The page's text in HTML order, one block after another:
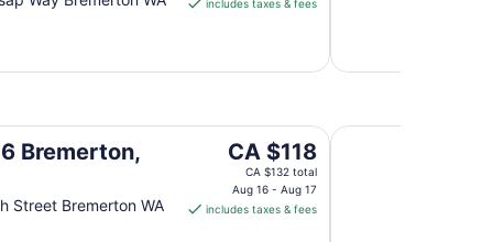
CA $182
from
to
Aug
31
includes taxes & fees
Bremerton,
Street Bremerton WA
The
price
is
CA $118
CA $118
CA $132 total
Aug 16 - Aug 17
includes taxes & fees
Oyster Bay Inn &